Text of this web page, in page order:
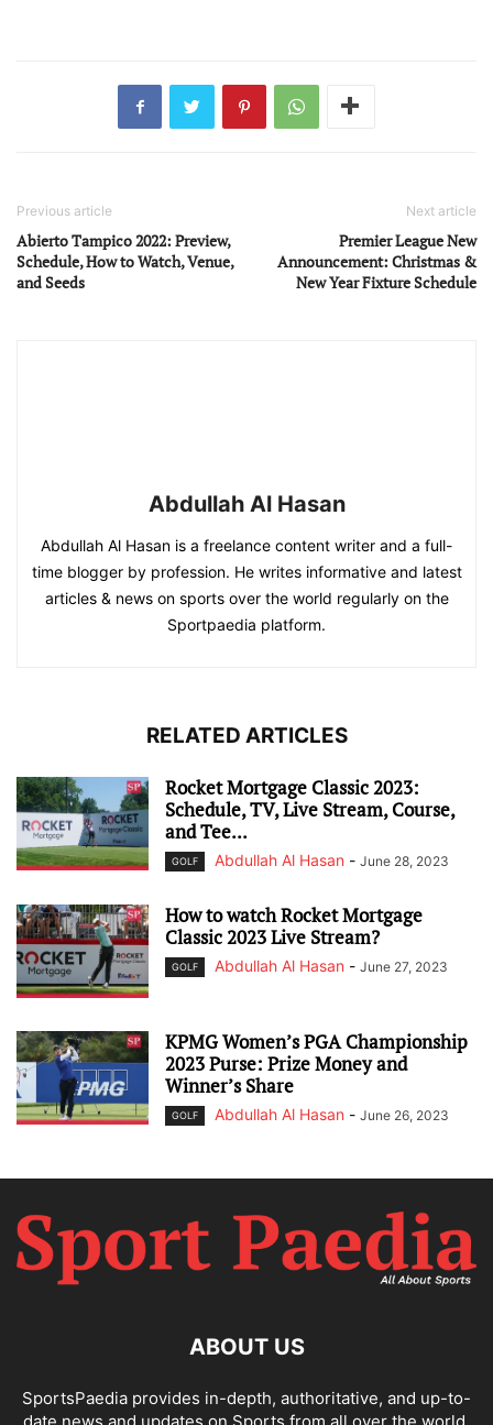
Previous article
Abierto Tampico 2022: Preview,
Schedule, How to Watch, Venue,
and Seeds
Next article
Premier League New
Announcement: Christmas &
New Year Fixture Schedule
Abdullah Al Hasan
Abdullah Al Hasan is a freelance content writer and a full-
time blogger by profession. He writes informative and latest
articles & news on sports over the world regularly on the
Sportpaedia platform.
RELATED ARTICLES
Rocket Mortgage Classic 2023:
Schedule, TV, Live Stream, Course,
and Tee...
GOLF Abdullah Al Hasan - June 28, 2023
How to watch Rocket Mortgage
Classic 2023 Live Stream?
GOLF Abdullah Al Hasan - June 27, 2023
KPMG Women’s PGA Championship
2023 Purse: Prize Money and
Winner’s Share
GOLF Abdullah Al Hasan - June 26, 2023
ABOUT US
SportsPaedia provides in-depth, authoritative, and up-to-